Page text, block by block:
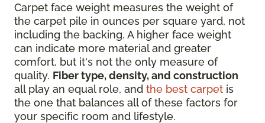
Carpet face weight measures the weight of
the carpet pile in ounces per square yard, not
including the backing. A higher face weight
can indicate more material and greater
comfort, but it's not the only measure of
quality. Fiber type, density, and construction
all play an equal role, and the best carpet is
the one that balances all of these factors for
your specific room and lifestyle.